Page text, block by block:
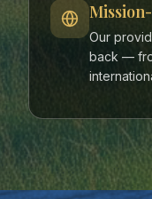
Our
back —